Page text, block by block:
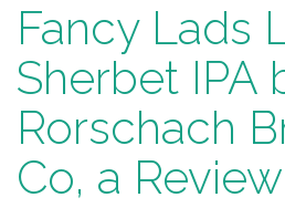
Fancy Lads
Sherbet IPA
Rorschach
Co, a Review